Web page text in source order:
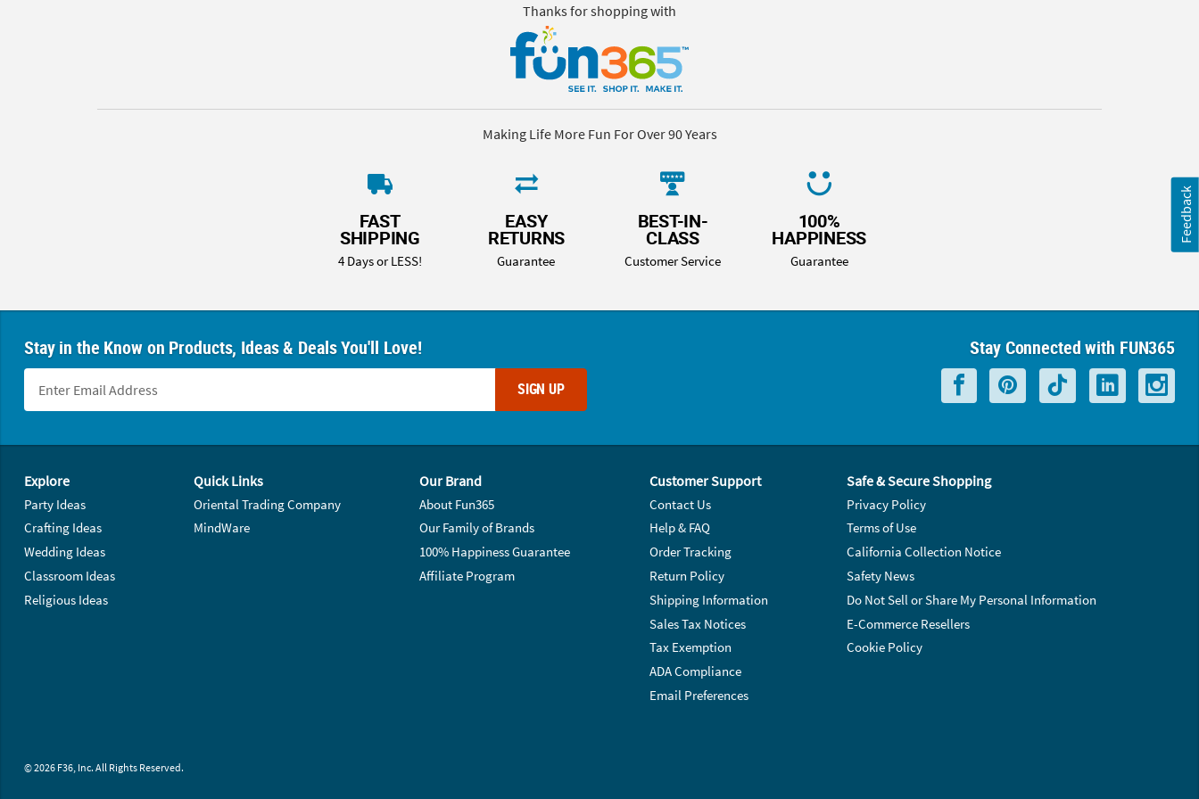
Thanks for shopping with
Making Life More Fun For Over 90 Years
FAST
SHIPPING
4 Days or LESS!
EASY
RETURNS
Guarantee
BEST-IN-
CLASS
Customer Service
100%
HAPPINESS
Guarantee
Stay in the Know on Products, Ideas & Deals You'll Love!
SIGN UP
Stay Connected with FUN365
Explore
Party Ideas
Crafting Ideas
Wedding Ideas
Classroom Ideas
Religious Ideas
Quick Links
Oriental Trading Company
MindWare
Our Brand
About Fun365
Our Family of Brands
100% Happiness Guarantee
Affiliate Program
Customer Support
Contact Us
Help & FAQ
Order Tracking
Return Policy
Shipping Information
Sales Tax Notices
Tax Exemption
ADA Compliance
Email Preferences
Safe & Secure Shopping
Privacy Policy
Terms of Use
California Collection Notice
Safety News
Do Not Sell or Share My Personal Information
E-Commerce Resellers
Cookie Policy
© 2026 F36, Inc. All Rights Reserved.
Feedback